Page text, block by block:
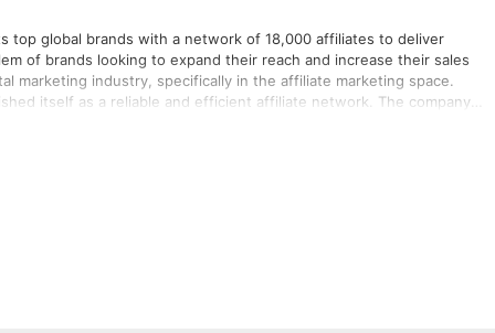
top global brands with a network of 18,000 affiliates to deliver
of brands looking to expand their reach and increase their sales
marketing industry, specifically in the affiliate marketing space.
itself as a reliable and efficient affiliate network. The company
affiliates who promote their products and services on web and
a network of 18,000 affiliates to deliver performance on web and